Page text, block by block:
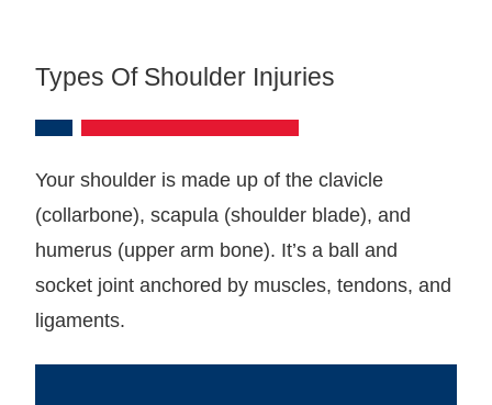
Types Of Shoulder Injuries
Your shoulder is made up of the clavicle
(collarbone), scapula (shoulder blade), and
humerus (upper arm bone). It’s a ball and
socket joint anchored by muscles, tendons, and
ligaments.